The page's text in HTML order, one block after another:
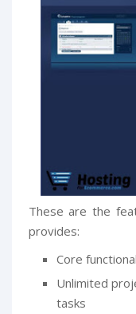
These are the
provides:
Core
Unlimited
tasks